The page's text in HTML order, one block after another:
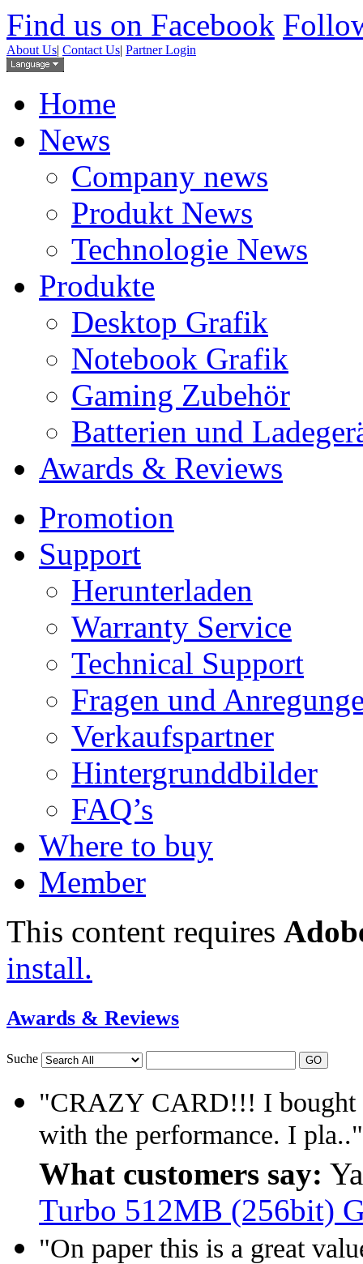
Find us on Facebook
About Us| Contact Us| Partner Login
Home
News
Company news
Produkt News
Technologie News
Produkte
Desktop Grafik
Notebook Grafik
Gaming Zubehör
Batterien und
Awards & Reviews
Promotion
Support
Herunterladen
Warranty Service
Technical Support
Fragen und
Verkaufspartner
Hintergrunddbilder
FAQ’s
Where to buy
Member
This content requires
install.
Awards & Reviews
Suche
"CRAZY CARD!!! I bought
with the performance. I pla.."
What customers say:
Turbo 512MB (256bit)
"On paper this is a great